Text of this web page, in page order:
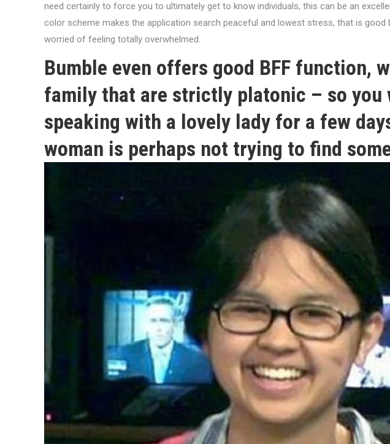
need certainly to force you to ultimately get to know individuals, this can be an
color scheme makes the application search peaceful and lowest stress, that is good
worried of feeling totally overwhelmed.
Bumble even offers good BFF function,
family that are strictly platonic – so you
speaking with a lovely lady for a few
woman is perhaps not trying to find